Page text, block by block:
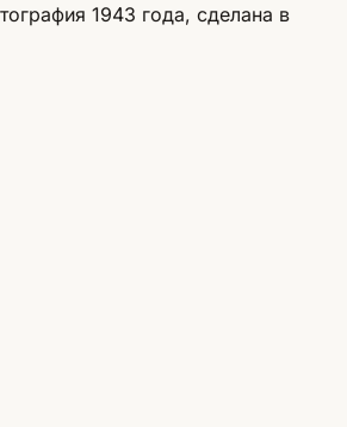
1943 года, сделана в